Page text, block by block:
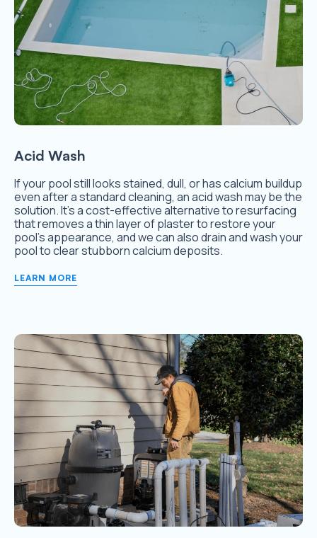
Acid Wash
If your pool still looks stained, dull, or has calcium buildup
even after a standard cleaning, an acid wash may be the
solution. It’s a cost-effective alternative to resurfacing
that removes a thin layer of plaster to restore your
pool’s appearance, and we can also drain and wash your
pool to clear stubborn calcium deposits.
LEARN MORE